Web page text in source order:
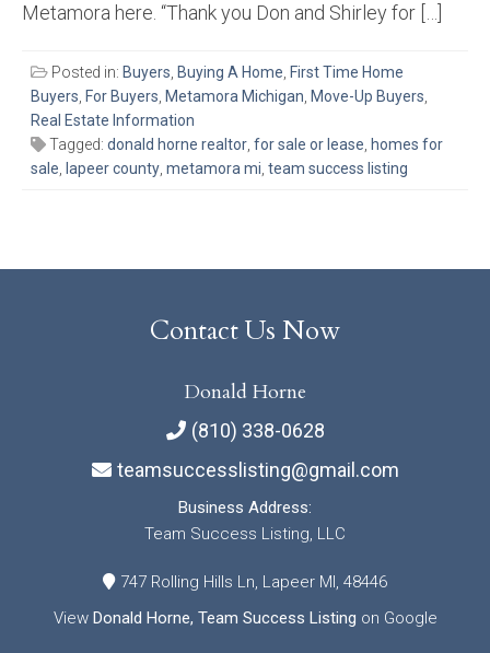
Metamora here. “Thank you Don and Shirley for […]
Posted in: Buyers, Buying A Home, First Time Home
Buyers, For Buyers, Metamora Michigan, Move-Up Buyers,
Real Estate Information
Tagged: donald horne realtor, for sale or lease, homes for
sale, lapeer county, metamora mi, team success listing
Contact Us Now
Donald Horne
(810) 338-0628
teamsuccesslisting@gmail.com
Business Address:
Team Success Listing, LLC
747 Rolling Hills Ln, Lapeer MI, 48446
View Donald Horne, Team Success Listing on Google